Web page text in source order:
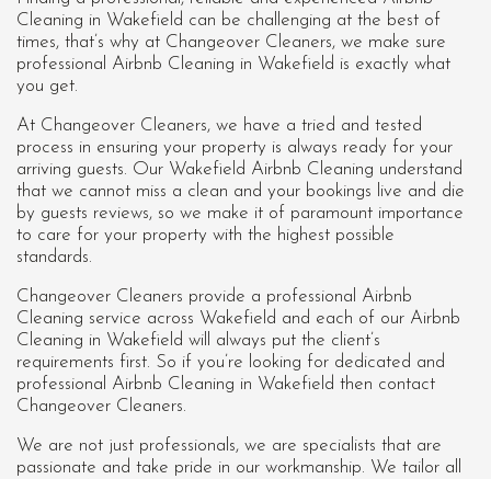
Cleaning in Wakefield can be challenging at the best of
times, that’s why at Changeover Cleaners, we make sure
professional Airbnb Cleaning in Wakefield is exactly what
you get.
At Changeover Cleaners, we have a tried and tested
process in ensuring your property is always ready for your
arriving guests. Our Wakefield Airbnb Cleaning understand
that we cannot miss a clean and your bookings live and die
by guests reviews, so we make it of paramount importance
to care for your property with the highest possible
standards.
Changeover Cleaners provide a professional Airbnb
Cleaning service across Wakefield and each of our Airbnb
Cleaning in Wakefield will always put the client’s
requirements first. So if you’re looking for dedicated and
professional Airbnb Cleaning in Wakefield then contact
Changeover Cleaners.
We are not just professionals, we are specialists that are
passionate and take pride in our workmanship. We tailor all